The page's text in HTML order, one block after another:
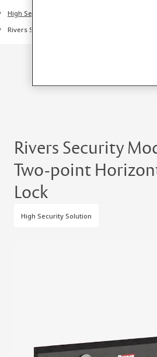
High Secure Locks
Rivers Security Model D Two-point Horizontal
Rivers Security
Two-point
Lock
High Security Solution